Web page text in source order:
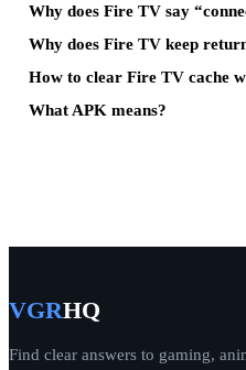
Why does Fire TV say
Why does Fire TV keep
How to clear Fire TV cache
What APK means?
VGRHQ
Find clear answers to gaming,